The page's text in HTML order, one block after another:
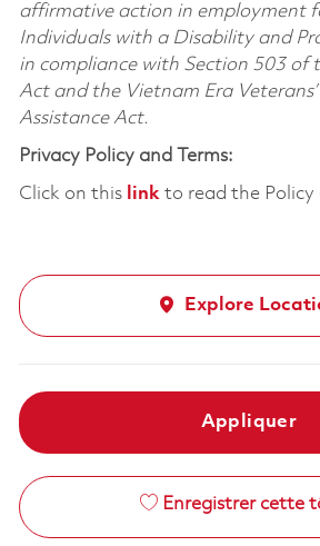
affirmative action in employment
Individuals with a Disability and
in compliance with Section 503 of
Act and the Vietnam Era
Assistance Act.
Privacy Policy and Terms:
Click on this linkto read the Policy
Explore
Appliquer
Enregistrer cette